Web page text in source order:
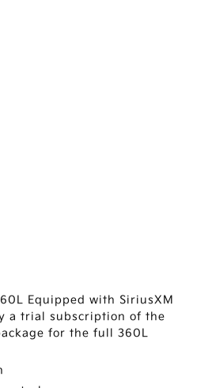
Equipped with SiriusXM
a trial subscription of the
for the full 360L